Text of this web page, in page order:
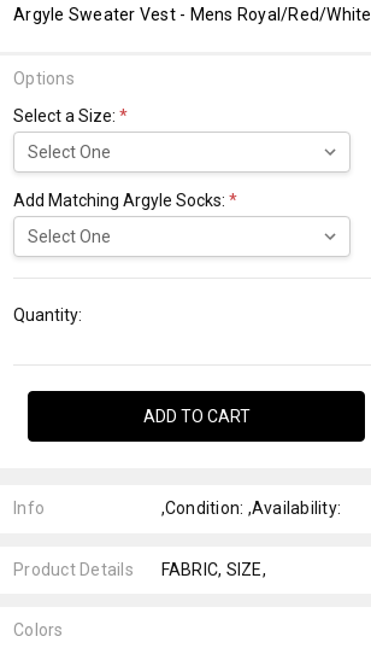
Argyle Sweater Vest - Mens Royal/Red/White
Options
Select a Size:*
Add Matching Argyle Socks:*
Current
Stock:
Quantity:
Info ,Condition: ,Availability:
Product Details FABRIC, SIZE,
Colors